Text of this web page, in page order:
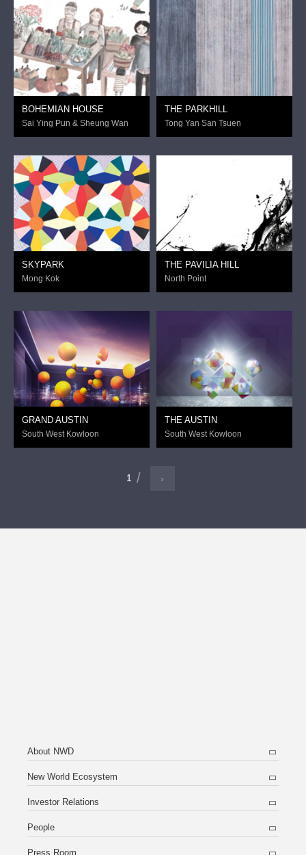
BOHEMIAN HOUSE
Sai Ying Pun & Sheung Wan
THE PARKHILL
Tong Yan San Tsuen
SKYPARK
Mong Kok
THE PAVILIA HILL
North Point
GRAND AUSTIN
South West Kowloon
THE AUSTIN
South West Kowloon
1 ›
About NWD
New World Ecosystem
Investor Relations
People
Press Room